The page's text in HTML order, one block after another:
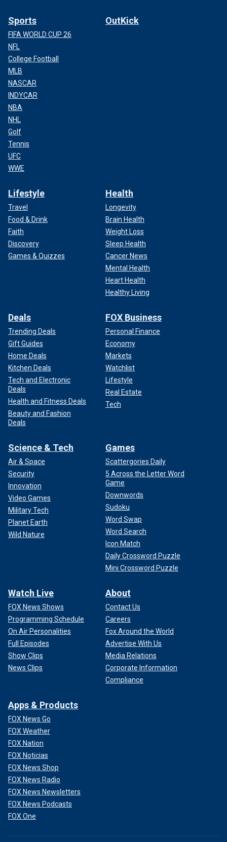
Sports
FIFA WORLD CUP 26
NFL
College Football
MLB
NASCAR
INDYCAR
NBA
NHL
Golf
Tennis
UFC
WWE
OutKick
Lifestyle
Travel
Food & Drink
Faith
Discovery
Games & Quizzes
Health
Longevity
Brain Health
Weight Loss
Sleep Health
Cancer News
Mental Health
Heart Health
Healthy Living
Deals
Trending Deals
Gift Guides
Home Deals
Kitchen Deals
Tech and Electronic
Deals
Health and Fitness Deals
Beauty and Fashion
Deals
FOX Business
Personal Finance
Economy
Markets
Watchlist
Lifestyle
Real Estate
Tech
Science & Tech
Air & Space
Security
Innovation
Video Games
Military Tech
Planet Earth
Wild Nature
Games
Scattergories Daily
5 Across the Letter Word
Game
Downwords
Sudoku
Word Swap
Word Search
Icon Match
Daily Crossword Puzzle
Mini Crossword Puzzle
Watch Live
FOX News Shows
Programming Schedule
On Air Personalities
Full Episodes
Show Clips
News Clips
About
Contact Us
Careers
Fox Around the World
Advertise With Us
Media Relations
Corporate Information
Compliance
Apps & Products
FOX News Go
FOX Weather
FOX Nation
FOX Noticias
FOX News Shop
FOX News Radio
FOX News Newsletters
FOX News Podcasts
FOX One